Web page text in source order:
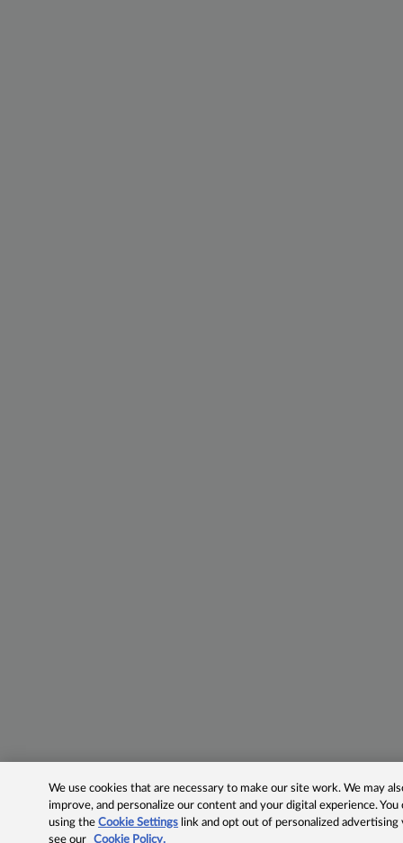
We use cookies that are necessary to make our site work. We may
improve, and personalize our content and your digital experience.
using theCookie Settings link and opt out of personalized advertising
see our
Cookie Policy.